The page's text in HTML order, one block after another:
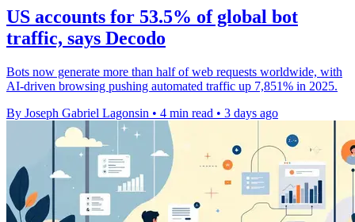
US accounts for 53.5% of global bot
traffic, says Decodo
Bots now generate more than half of web requests worldwide, with
AI-driven browsing pushing automated traffic up 7,851% in 2025.
By Joseph Gabriel Lagonsin • 4 min read • 3 days ago